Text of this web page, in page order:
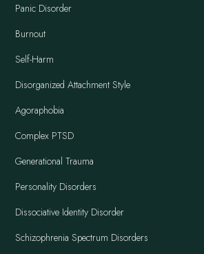
Panic Disorder
Burnout
Self-Harm
Disorganized Attachment Style
Agoraphobia
Complex PTSD
Generational Trauma
Personality Disorders
Dissociative Identity Disorder
Schizophrenia Spectrum Disorders